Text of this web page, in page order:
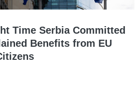
Time Serbia Committed
Benefits from EU